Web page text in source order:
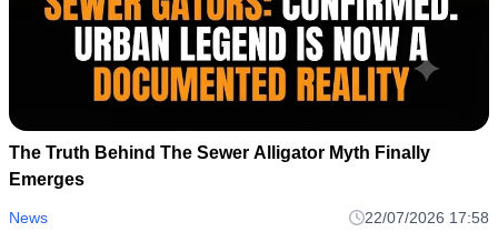
The Truth Behind The Sewer Alligator Myth Finally
Emerges
News 22/07/2026 17:58